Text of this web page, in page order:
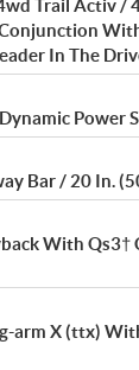
Trail Activ /
In The
Power
Bar / 20 In.
With Qs3†
arm X (ttx)